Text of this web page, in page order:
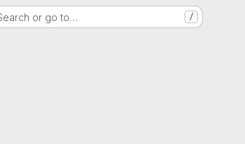
or go to… /